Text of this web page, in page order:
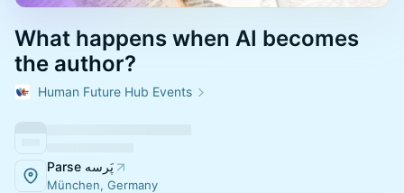
What happens when AI becomes
the author?
Human Future Hub Events
Parse پَرسه
München, Germany